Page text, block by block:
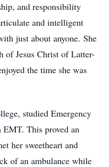
and responsibility
and intelligent
just about anyone. She
of Jesus Christ of Latter-
the time she was
studied Emergency
This proved an
her sweetheart and
of an ambulance while